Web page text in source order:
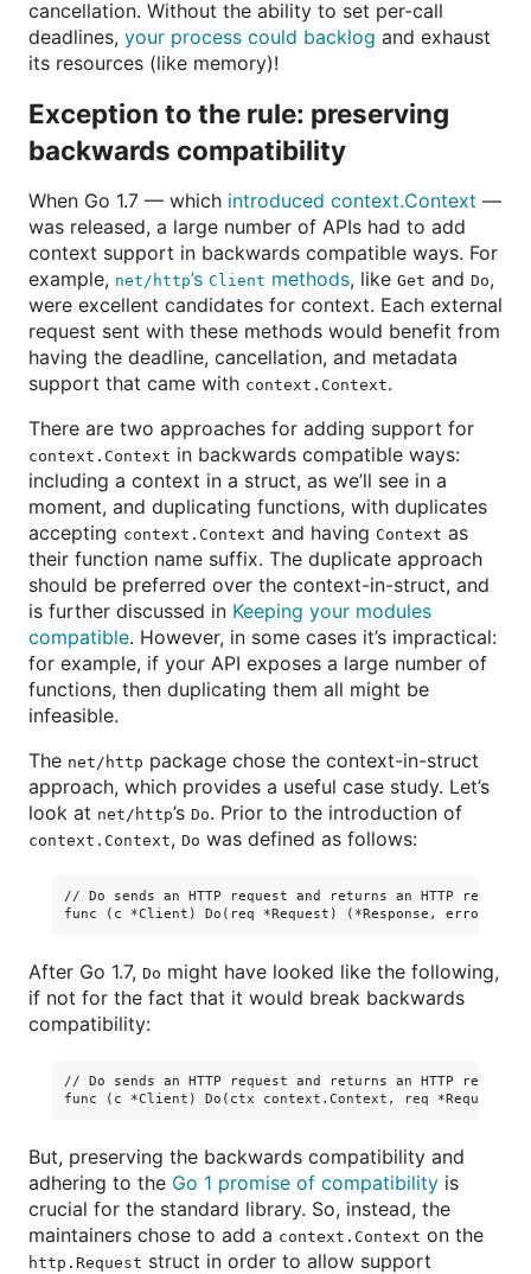
cancellation. Without the ability to set per-call
deadlines, your process could backlog and exhaust
its resources (like memory)!
Exception to the rule: preserving
backwards compatibility
When Go 1.7 — which introduced context.Context —
was released, a large number of APIs had to add
context support in backwards compatible ways. For
example, net/http’s Client methods, like Get and Do,
were excellent candidates for context. Each external
request sent with these methods would benefit from
having the deadline, cancellation, and metadata
support that came with context.Context.
There are two approaches for adding support for
context.Context in backwards compatible ways:
including a context in a struct, as we’ll see in a
moment, and duplicating functions, with duplicates
accepting context.Context and having Context as
their function name suffix. The duplicate approach
should be preferred over the context-in-struct, and
is further discussed in Keeping your modules
compatible. However, in some cases it’s impractical:
for example, if your API exposes a large number of
functions, then duplicating them all might be
infeasible.
The net/http package chose the context-in-struct
approach, which provides a useful case study. Let’s
look at net/http’s Do. Prior to the introduction of
context.Context, Do was defined as follows:
// Do sends an HTTP request and returns an HTTP
After Go 1.7, Do might have looked like the following,
if not for the fact that it would break backwards
compatibility:
// Do sends an HTTP request and returns an HTTP
But, preserving the backwards compatibility and
adhering to the Go 1 promise of compatibility is
crucial for the standard library. So, instead, the
maintainers chose to add a context.Context on the
http.Request struct in order to allow support